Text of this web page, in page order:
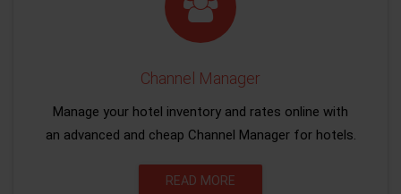
Channel Manager
Manage your hotel inventory and rates online with
an advanced and cheap Channel Manager for hotels.
READ MORE